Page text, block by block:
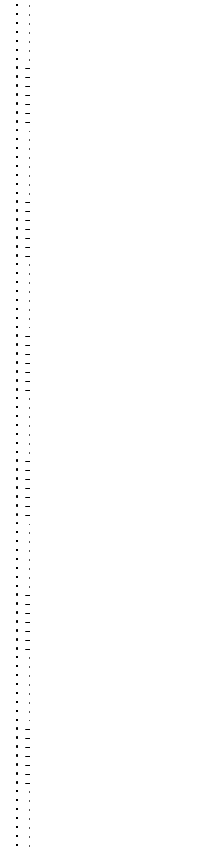
→
→
→
→
→
→
→
→
→
→
→
→
→
→
→
→
→
→
→
→
→
→
→
→
→
→
→
→
→
→
→
→
→
→
→
→
→
→
→
→
→
→
→
→
→
→
→
→
→
→
→
→
→
→
→
→
→
→
→
→
→
→
→
→
→
→
→
→
→
→
→
→
→
→
→
→
→
→
→
→
→
→
→
→
→
→
→
→
→
→
→
→
→
→
→